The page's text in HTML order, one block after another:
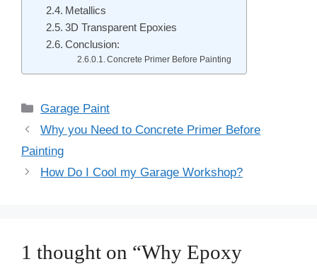
Metallics
3D Transparent Epoxies
Conclusion:
Concrete Primer Before Painting
Categories
Garage Paint
Post
navigation
Why you Need to Concrete Primer Before
Painting
How Do I Cool my Garage Workshop?
1 thought on “Why Epoxy